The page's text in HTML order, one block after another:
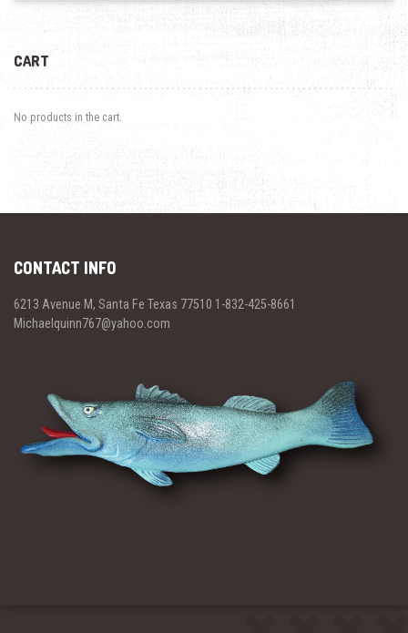
CART
No products in the cart.
CONTACT INFO
6213 Avenue M, Santa Fe Texas 77510 1-832-425-8661
Michaelquinn767@yahoo.com